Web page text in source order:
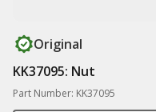
Original
KK37095: Nut
Part Number: KK37095